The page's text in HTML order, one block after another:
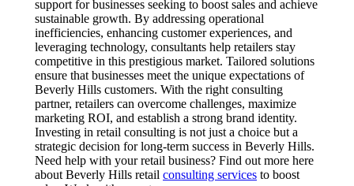
support for businesses seeking to boost sales and achieve
sustainable growth. By addressing operational
inefficiencies, enhancing customer experiences, and
leveraging technology, consultants help retailers stay
competitive in this prestigious market. Tailored solutions
ensure that businesses meet the unique expectations of
Beverly Hills customers. With the right consulting
partner, retailers can overcome challenges, maximize
marketing ROI, and establish a strong brand identity.
Investing in retail consulting is not just a choice but a
strategic decision for long-term success in Beverly Hills.
Need help with your retail business? Find out more here
about Beverly Hills retail consulting services to boost